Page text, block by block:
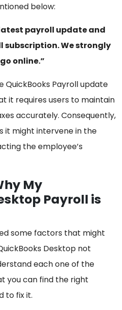
below:
payroll update and
We strongly
online.”
Payroll update
it requires users to maintain
accurately. Consequently,
it might intervene in the
the employee’s
My
Payroll is
some factors that might
Desktop not
each one of the
you can find the right
to fix it.